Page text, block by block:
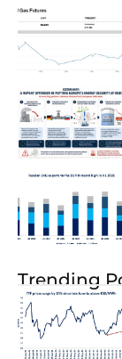
Trending